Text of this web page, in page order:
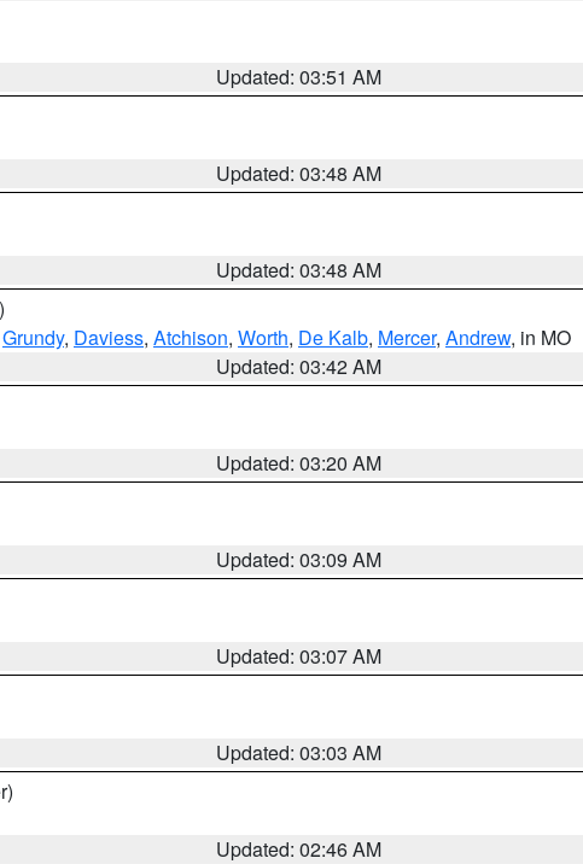
Updated: 03:51 AM
Updated: 03:48 AM
Updated: 03:48 AM
Grundy, Daviess, Atchison, Worth, De Kalb, Mercer, Andrew, in MO
Updated: 03:42 AM
Updated: 03:20 AM
Updated: 03:09 AM
Updated: 03:07 AM
Updated: 03:03 AM
Updated: 02:46 AM